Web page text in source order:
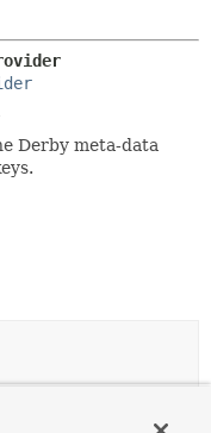
Derby meta-data